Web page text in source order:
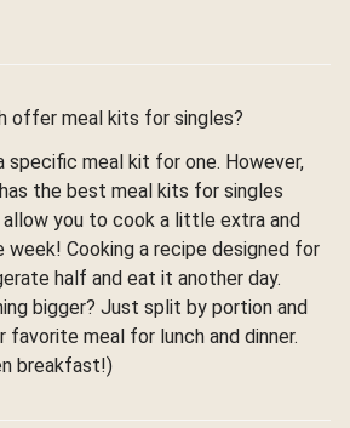
offer meal kits for singles?
specific meal kit for one. However,
the best meal kits for singles
you to cook a little extra and
Cooking a recipe designed for
half and eat it another day.
bigger? Just split by portion and
favorite meal for lunch and dinner.
breakfast!)